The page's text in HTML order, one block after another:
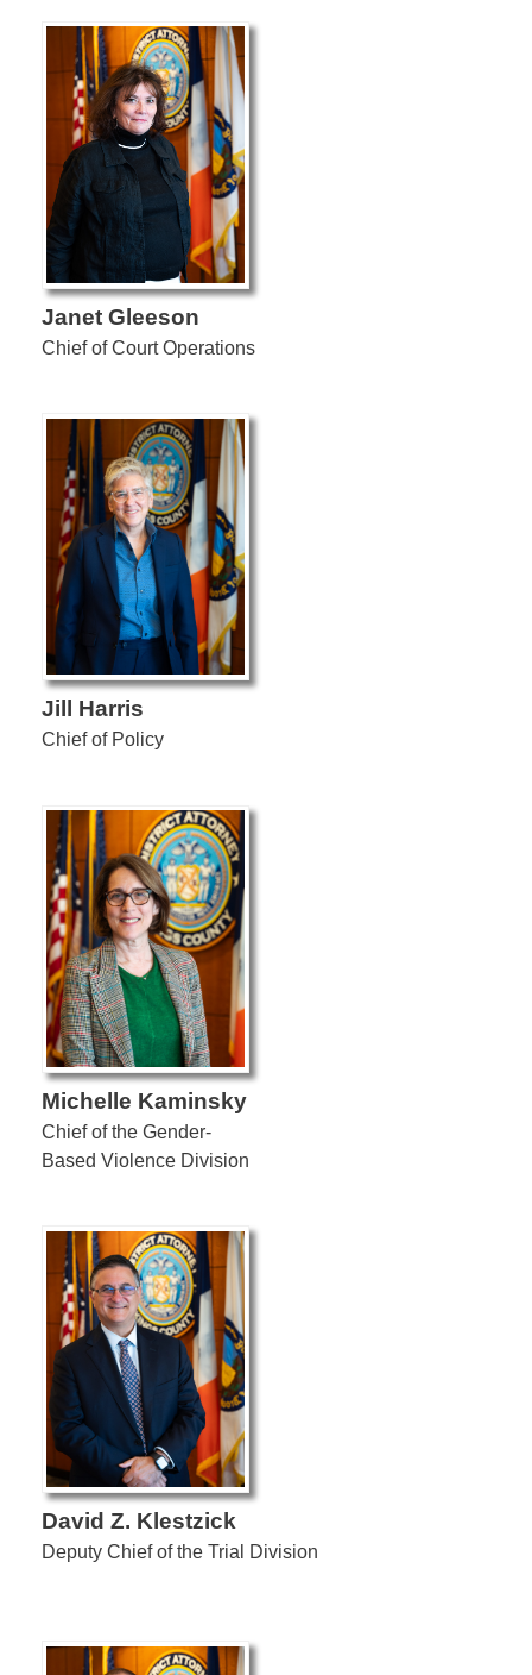
Janet Gleeson
Chief of Court Operations
Jill Harris
Chief of Policy
Michelle Kaminsky
Chief of the Gender-
Based Violence Division
David Z. Klestzick
Deputy Chief of the Trial Division